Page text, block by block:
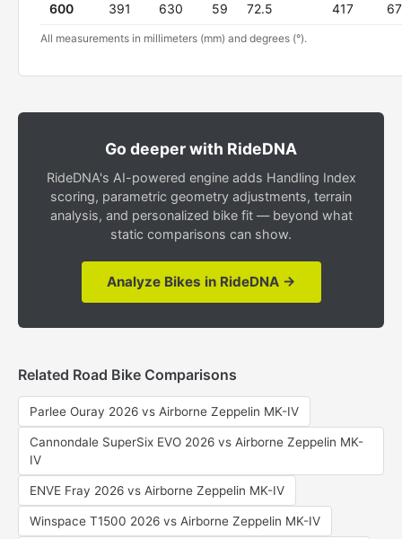
600 391 630 59 72.5 417 67
All measurements in millimeters (mm) and degrees (°).
Go deeper with RideDNA
RideDNA's AI-powered engine adds Handling Index
scoring, parametric geometry adjustments, terrain
analysis, and personalized bike fit — beyond what
static comparisons can show.
Analyze Bikes in RideDNA →
Related Road Bike Comparisons
Parlee Ouray 2026 vs Airborne Zeppelin MK-IV
Cannondale SuperSix EVO 2026 vs Airborne Zeppelin MK-
IV
ENVE Fray 2026 vs Airborne Zeppelin MK-IV
Winspace T1500 2026 vs Airborne Zeppelin MK-IV